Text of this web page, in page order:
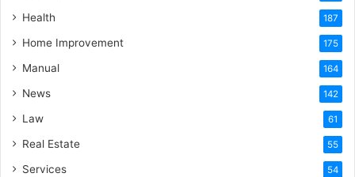
Health 187
Home Improvement 175
Manual 164
News 142
Law 61
Real Estate 55
Services 54